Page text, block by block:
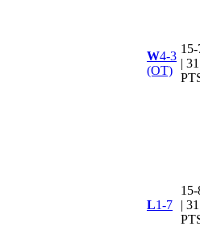
W4-3
(OT)
| 31
L1-7
| 31